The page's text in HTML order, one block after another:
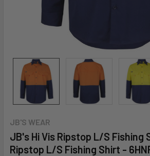
JB'S WEAR
JB's Hi Vis Ripstop L/S Fishing
Ripstop L/S Fishing Shirt -